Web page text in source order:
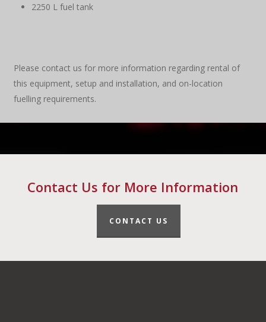
2250 L fuel tank
Please contact us for more information regarding rental of
this equipment, setup and installation, and on-location
fuelling requirements.
Contact Us for More Information
CONTACT US